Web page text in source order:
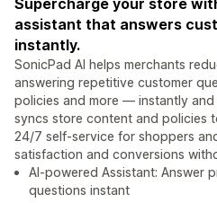
Supercharge your store
assistant that answers
instantly.
SonicPad AI helps merchants
answering repetitive customer
policies and more — instantly
syncs store content and policies
24/7 self-service for shoppers
satisfaction and conversions
AI-powered Assistant: Answer
questions instant